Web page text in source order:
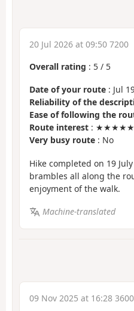
20 Jul 2026 at 09:50 7200
Overall rating : 5 / 5
Date of your route : Jul
Reliability of the
Ease of following the
Route interest : ★★★★★
Very busy route : No
Hike completed on 19
brambles all along the
enjoyment of the walk.
Machine-translated
09 Nov 2025 at 16:28 3600